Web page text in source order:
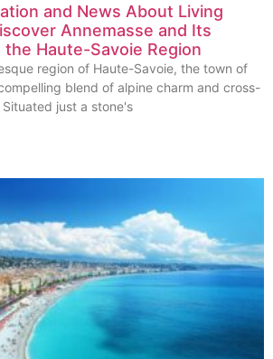
and News About Living
Annemasse and Its
Haute-Savoie Region
region of Haute-Savoie, the town of
blend of alpine charm and cross-
just a stone's